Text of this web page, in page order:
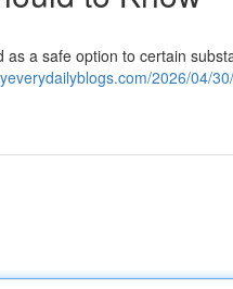
a safe option to certain
2026/04/